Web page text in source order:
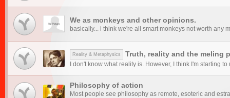
We as monkeys and other opinions.
basically... i think we're all smart monkeys not worth any
Reality & Metaphysics Truth, reality and the meling
I don't know what reality is. However, I think I'm starting
Philosophy of action
Most people see philosophy as remote, esoteric and